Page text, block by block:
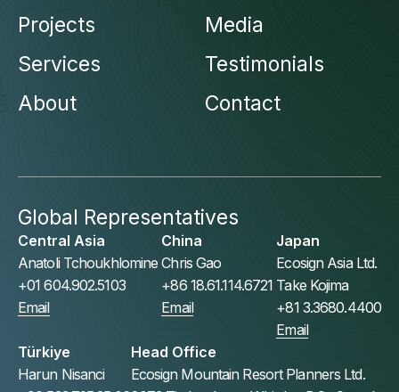
Projects
Services
About
Media
Testimonials
Contact
Global Representatives
Central Asia
Anatoli Tchoukhlomine
+01 604.902.5103
Email
China
Chris Gao
+86 18.61.114.6721
Email
Japan
Ecosign Asia Ltd.
Take Kojima
+81 3.3680.4400
Email
Türkiye
Harun Nisanci
Head Office
Ecosign Mountain Resort Planners Ltd.